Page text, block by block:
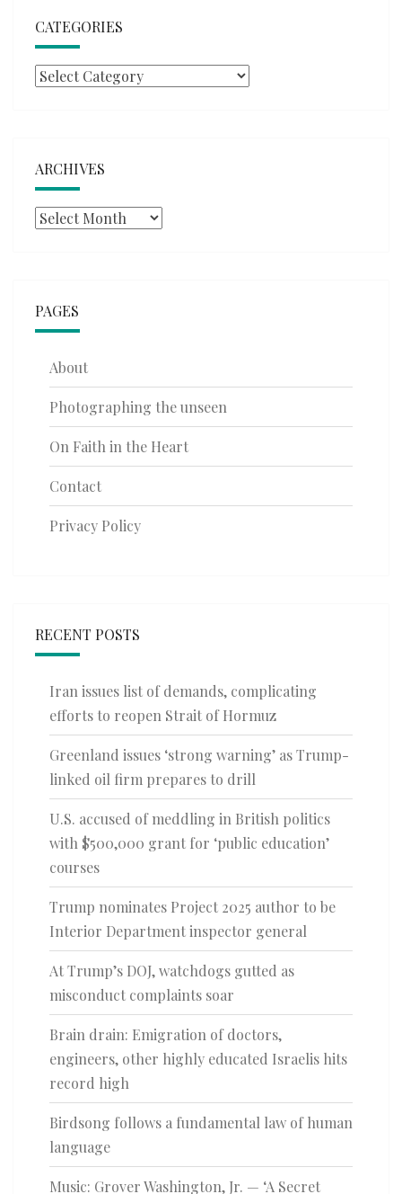
CATEGORIES
Categories
ARCHIVES
Archives
PAGES
About
Photographing the unseen
On Faith in the Heart
Contact
Privacy Policy
RECENT POSTS
Iran issues list of demands, complicating
efforts to reopen Strait of Hormuz
Greenland issues ‘strong warning’ as Trump-
linked oil firm prepares to drill
U.S. accused of meddling in British politics
with $500,000 grant for ‘public education’
courses
Trump nominates Project 2025 author to be
Interior Department inspector general
At Trump’s DOJ, watchdogs gutted as
misconduct complaints soar
Brain drain: Emigration of doctors,
engineers, other highly educated Israelis hits
record high
Birdsong follows a fundamental law of human
language
Music: Grover Washington, Jr. — ‘A Secret